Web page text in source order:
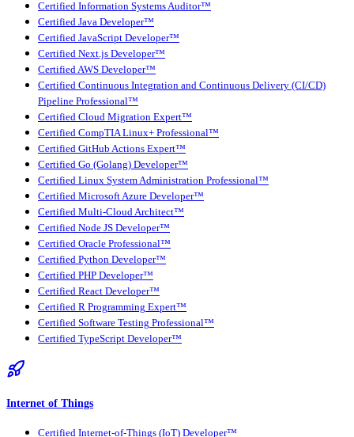
Certified Information Systems Auditor™
Certified Java Developer™
Certified JavaScript Developer™
Certified Next.js Developer™
Certified AWS Developer™
Certified Continuous Integration and Continuous Delivery (CI/CD)
Pipeline Professional™
Certified Cloud Migration Expert™
Certified CompTIA Linux+ Professional™
Certified GitHub Actions Expert™
Certified Go (Golang) Developer™
Certified Linux System Administration Professional™
Certified Microsoft Azure Developer™
Certified Multi-Cloud Architect™
Certified Node JS Developer™
Certified Oracle Professional™
Certified Python Developer™
Certified PHP Developer™
Certified React Developer™
Certified R Programming Expert™
Certified Software Testing Professional™
Certified TypeScript Developer™
Internet of Things
Certified Internet-of-Things (IoT) Developer™